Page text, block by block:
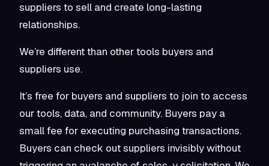
suppliers to sell and create long-lasting
relationships.
We’re different than other tools buyers and
suppliers use.
It’s free for buyers and suppliers to join to access
our tools, data, and community. Buyers pay a
small fee for executing purchasing transactions.
Buyers can check out suppliers invisibly without